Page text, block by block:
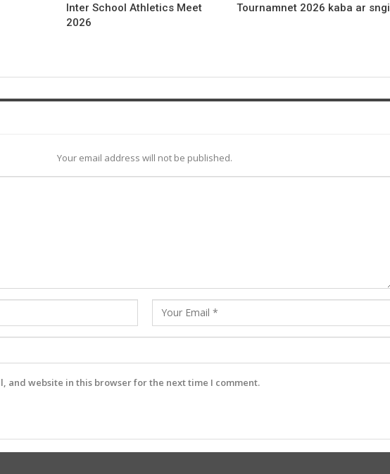
Inter School Athletics Meet
2026
Tournamnet 2026 kaba ar sngi
Your email address will not be published.
and website in this browser for the next time I comment.